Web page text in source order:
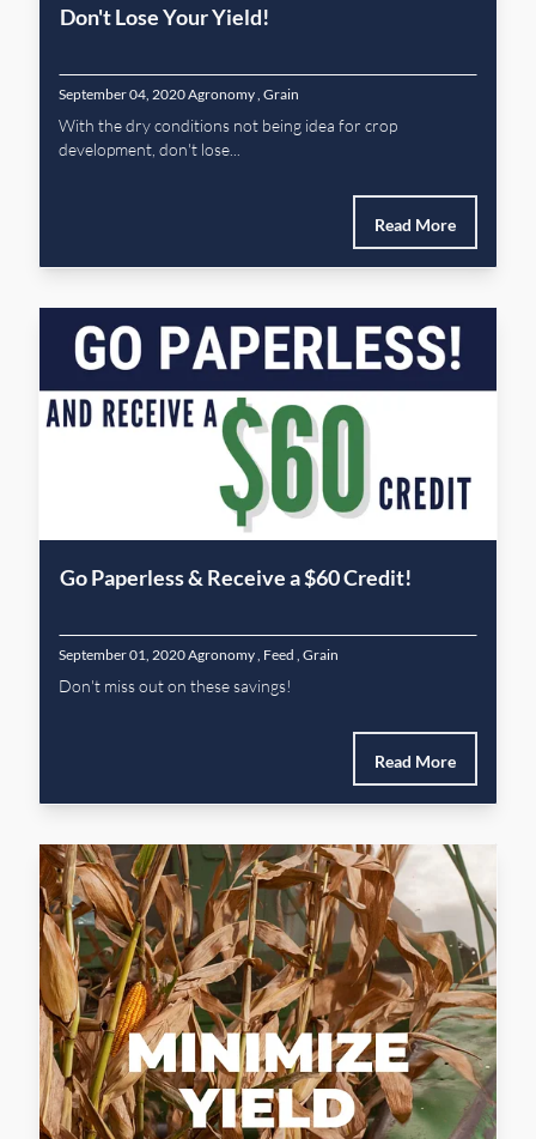
Don't Lose Your Yield!
September 04, 2020Agronomy, Grain
With the dry conditions not being idea for crop
development, don't lose...
Read More
Go Paperless & Receive a $60 Credit!
September 01, 2020Agronomy, Feed , Grain
Don't miss out on these savings!
Read More